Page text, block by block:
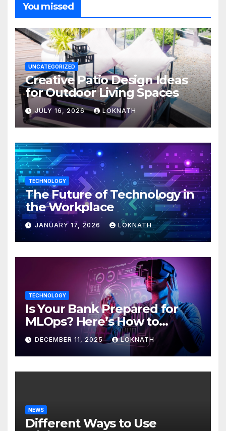
You missed
UNCATEGORIZED
Creative Patio Design Ideas
for Outdoor Living Spaces
JULY 16, 2026 LOKNATH
TECHNOLOGY
The Future of Technology in
the Workplace
JANUARY 17, 2026 LOKNATH
TECHNOLOGY
Is Your Bank Prepared for
MLOps? Here’s How to
Discover
DECEMBER 11, 2025 LOKNATH
NEWS
Different Ways to Use